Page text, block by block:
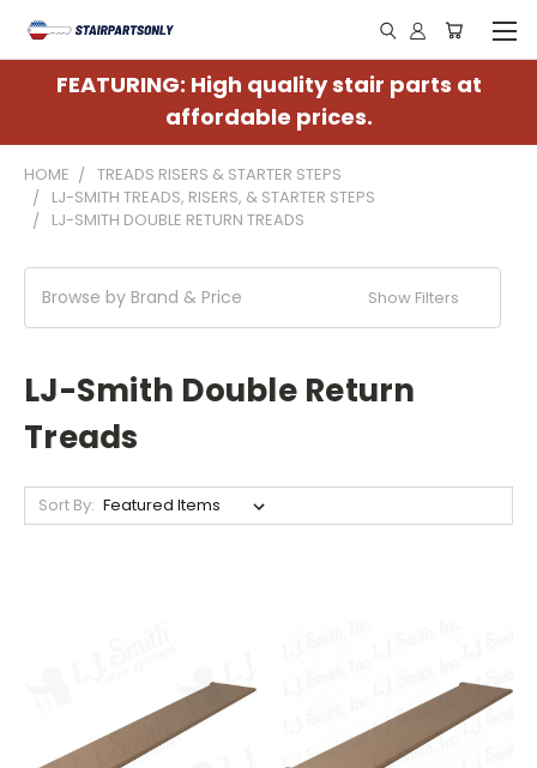
FEATURING: High quality stair parts at
affordable prices.
HOME
TREADS RISERS & STARTER STEPS
LJ-SMITH TREADS, RISERS, & STARTER STEPS
LJ-SMITH DOUBLE RETURN TREADS
Browse by Brand & Price Show Filters
LJ-Smith Double Return
Treads
Sort By: